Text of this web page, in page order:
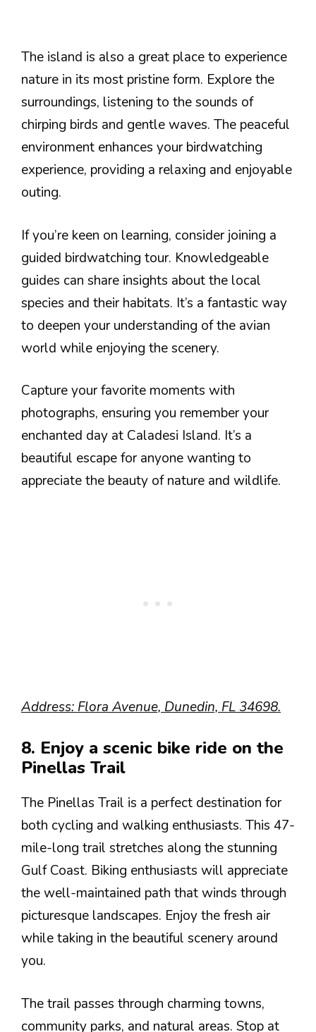
The island is also a great place to experience
nature in its most pristine form. Explore the
surroundings, listening to the sounds of
chirping birds and gentle waves. The peaceful
environment enhances your birdwatching
experience, providing a relaxing and enjoyable
outing.
If you’re keen on learning, consider joining a
guided birdwatching tour. Knowledgeable
guides can share insights about the local
species and their habitats. It’s a fantastic way
to deepen your understanding of the avian
world while enjoying the scenery.
Capture your favorite moments with
photographs, ensuring you remember your
enchanted day at Caladesi Island. It’s a
beautiful escape for anyone wanting to
appreciate the beauty of nature and wildlife.
Address: Flora Avenue, Dunedin, FL 34698.
8. Enjoy a scenic bike ride on the
Pinellas Trail
The Pinellas Trail is a perfect destination for
both cycling and walking enthusiasts. This 47-
mile-long trail stretches along the stunning
Gulf Coast. Biking enthusiasts will appreciate
the well-maintained path that winds through
picturesque landscapes. Enjoy the fresh air
while taking in the beautiful scenery around
you.
The trail passes through charming towns,
community parks, and natural areas. Stop at